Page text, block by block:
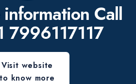
Call
7996117117
Visit website
to know more